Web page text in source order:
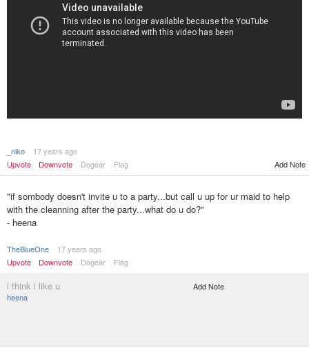
_niko
17 years ago
Upvote
Downvote Dogear Flag Add Note
"if sombody doesn't invite u to a party...but call u up for ur maid to help
with the cleanning after the party...what do u do?"
- heena
TheBlueOne
17 years ago
Upvote
Downvote Dogear Flag
i think i like u
heena
Add Note